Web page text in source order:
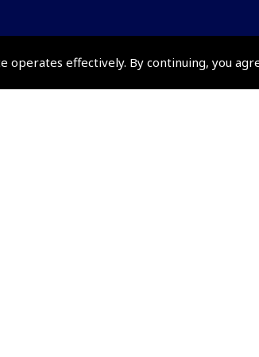
operates effectively. By continuing, you